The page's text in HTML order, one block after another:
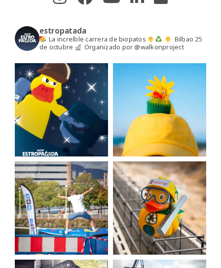
estropatada
La increíble carrera de biopatos
Bilbao 25
de octubre
Organizado por @walkonproject